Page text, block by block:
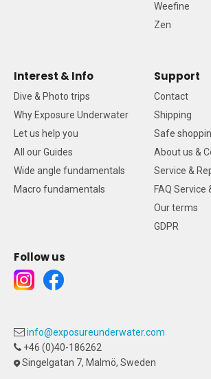
Weefine
Zen
Interest & Info
Dive & Photo trips
Why Exposure Underwater
Let us help you
All our Guides
Wide angle fundamentals
Macro fundamentals
Support
Contact
Shipping
Safe
About us &
Service &
FAQ Service
Our terms
GDPR
Follow us
info@exposureunderwater.com
+46 (0)40-186262
Singelgatan 7, Malmö, Sweden